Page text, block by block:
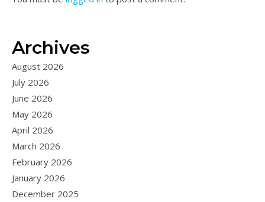
Archives
August 2026
July 2026
June 2026
May 2026
April 2026
March 2026
February 2026
January 2026
December 2025